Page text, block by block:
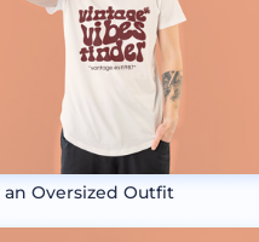
Oversized Outfit